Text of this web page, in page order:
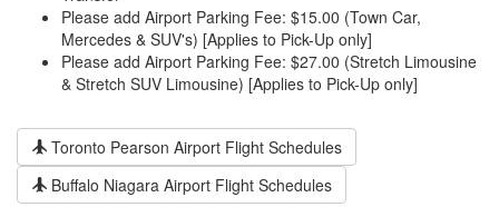
Please add Airport Parking Fee: $15.00 (Town Car,
Mercedes & SUV's) [Applies to Pick-Up only]
Please add Airport Parking Fee: $27.00 (Stretch Limousine
& Stretch SUV Limousine) [Applies to Pick-Up only]
Toronto Pearson Airport Flight Schedules
Buffalo Niagara Airport Flight Schedules